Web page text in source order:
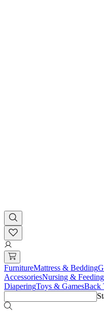
FurnitureMattress & Bedding
AccessoriesNursing & Feeding
DiaperingToys & GamesBack